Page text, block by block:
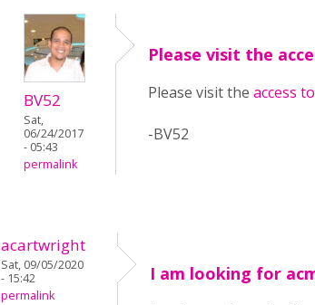
BV52
Sat,
06/24/2017
- 05:43
permalink
Please visit the
Please visit the access
-BV52
acartwright
Sat, 09/05/2020
- 15:42
permalink
I am looking for